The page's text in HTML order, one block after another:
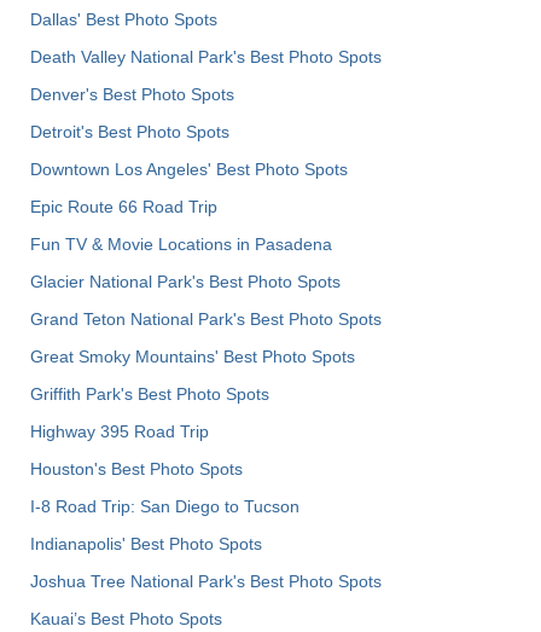
Dallas' Best Photo Spots
Death Valley National Park's Best Photo Spots
Denver's Best Photo Spots
Detroit's Best Photo Spots
Downtown Los Angeles' Best Photo Spots
Epic Route 66 Road Trip
Fun TV & Movie Locations in Pasadena
Glacier National Park's Best Photo Spots
Grand Teton National Park's Best Photo Spots
Great Smoky Mountains' Best Photo Spots
Griffith Park's Best Photo Spots
Highway 395 Road Trip
Houston's Best Photo Spots
I-8 Road Trip: San Diego to Tucson
Indianapolis' Best Photo Spots
Joshua Tree National Park's Best Photo Spots
Kauai’s Best Photo Spots